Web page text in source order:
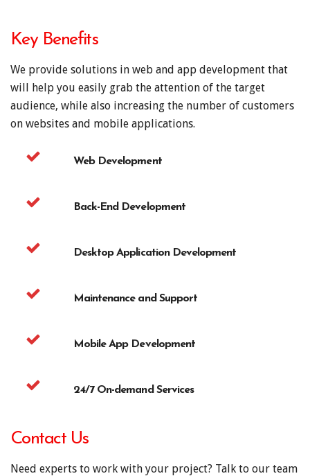
Key Benefits
We provide solutions in web and app development that
will help you easily grab the attention of the target
audience, while also increasing the number of customers
on websites and mobile applications.
Web Development
Back-End Development
Desktop Application Development
Maintenance and Support
Mobile App Development
24/7 On-demand Services
Contact Us
Need experts to work with your project? Talk to our team